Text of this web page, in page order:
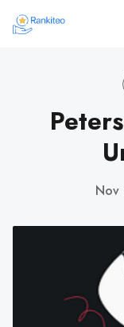
Nov